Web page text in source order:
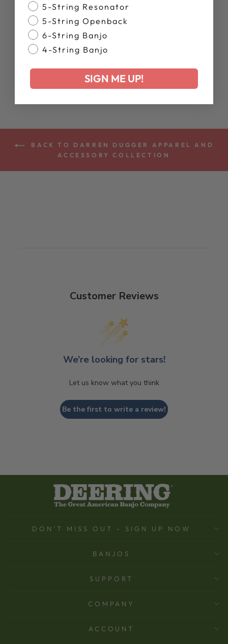
DEERING
AUTUMN BANJO
VIBES HOODIE
$65.00
BACK TO DARREN DUGGER APPAREL AND
ACCESSORY COLLECTION
Customer Reviews
We’re looking for stars!
Let us know what you think
Be the first to write a review!
DON'T MISS OUT - SIGN UP NOW
BANJOS
SUPPORT
COMPANY
ACCOUNT
Banjo Style
5-String Resonator
5-String Openback
6-String Banjo
4-String Banjo
SIGN ME UP!